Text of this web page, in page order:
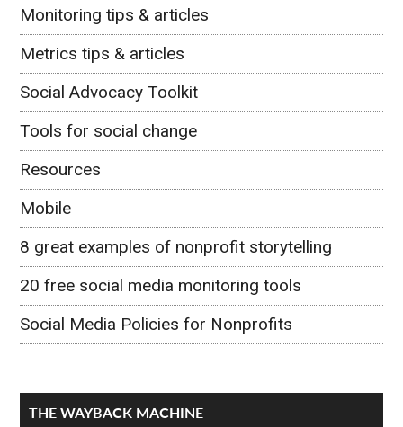
Monitoring tips & articles
Metrics tips & articles
Social Advocacy Toolkit
Tools for social change
Resources
Mobile
8 great examples of nonprofit storytelling
20 free social media monitoring tools
Social Media Policies for Nonprofits
THE WAYBACK MACHINE